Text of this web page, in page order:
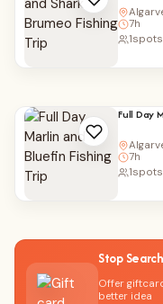
7h
1spots
Full Day
7h
1spots
Stop
Offer
better idea